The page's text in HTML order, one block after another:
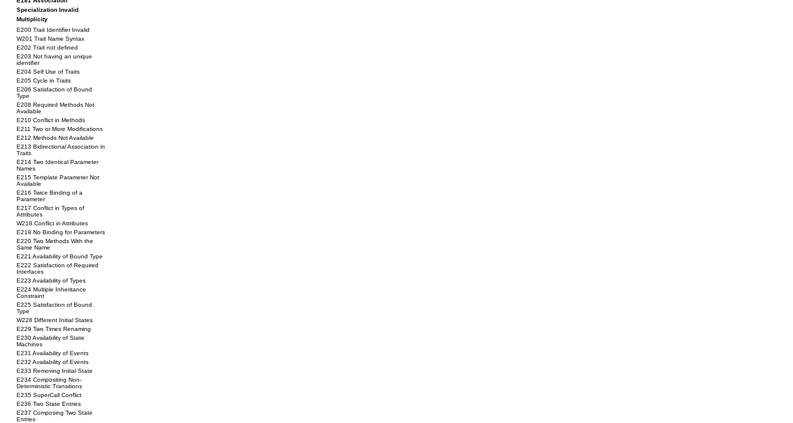
Specialization Invalid
Multiplicity
E200 Trait Identifier Invalid
W201 Trait Name Syntax
E202 Trait not defined
E203 Not having an unique
identifier
E204 Self Use of Traits
E205 Cycle in Traits
E206 Satisfaction of Bound
Type
E208 Required Methods Not
Available
E210 Conflict in Methods
E211 Two or More Modifications
E212 Methods Not Available
E213 Bidirectional Association in
Traits
E214 Two Identical Parameter
Names
E215 Template Parameter Not
Available
E216 Twice Binding of a
Parameter
E217 Conflict in Types of
Attributes
W218 Conflict in Attributes
E219 No Binding for Parameters
E220 Two Methods With the
Same Name
E221 Availability of Bound Type
E222 Satisfaction of Required
Interfaces
E223 Availability of Types
E224 Multiple Inheritance
Constraint
E225 Satisfaction of Bound
Type
W228 Different Initial States
E229 Two Times Renaming
E230 Availability of State
Machines
E231 Availability of Events
E232 Availability of Events
E233 Removing Initial State
E234 Compositing Non-
Deterministic Transitions
E235 SuperCall Conflict
E236 Two State Entries
E237 Composing Two State
Entries